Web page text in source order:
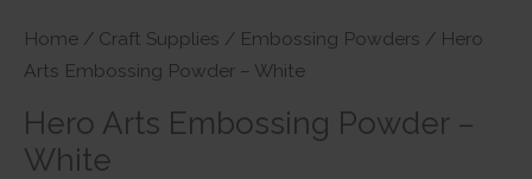
Home / Craft Supplies / Embossing Powders / Hero
Arts Embossing Powder – White
Hero Arts Embossing Powder –
White